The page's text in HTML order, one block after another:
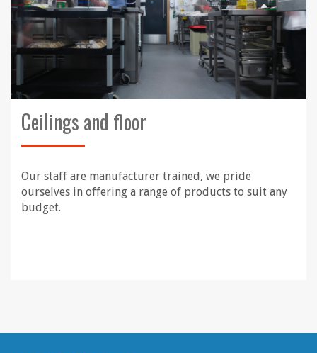
Ceilings and floor
Our staff are manufacturer trained, we pride
ourselves in offering a range of products to suit any
budget.